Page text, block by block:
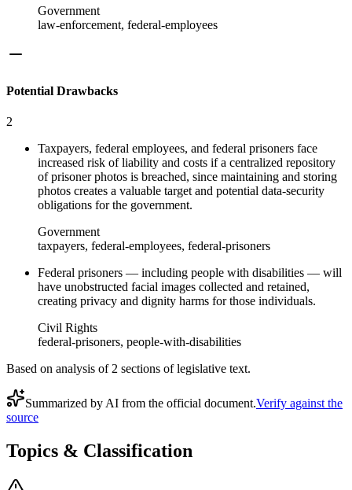
Government
law-enforcement, federal-employees
Potential Drawbacks
2
Taxpayers, federal employees, and federal prisoners face
increased risk of liability and costs if a centralized repository
of prisoner photos is breached, since maintaining and storing
photos creates a valuable target and potential data-security
obligations for the government.
Government
taxpayers, federal-employees, federal-prisoners
Federal prisoners — including people with disabilities — will
have unobstructed facial images collected and retained,
creating privacy and dignity harms for those individuals.
Civil Rights
federal-prisoners, people-with-disabilities
Based on analysis of 2 sections of legislative text.
Summarized by AI from the official document.Verify against the
source
Topics & Classification